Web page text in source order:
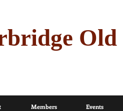
Members Events